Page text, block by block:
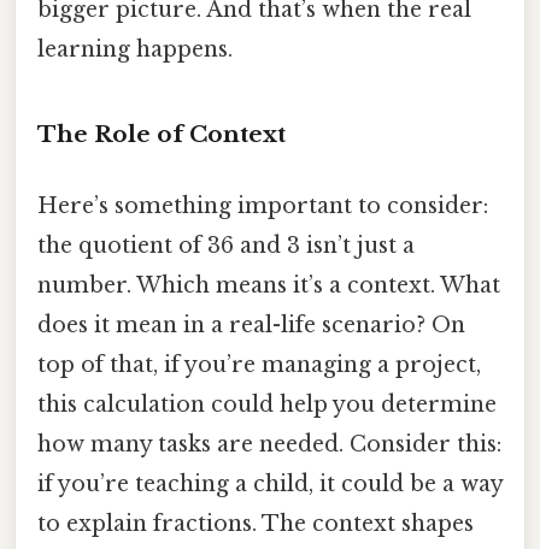
bigger picture. And that’s when the real
learning happens.
The Role of Context
Here’s something important to consider:
the quotient of 36 and 3 isn’t just a
number. Which means it’s a context. What
does it mean in a real-life scenario? On
top of that, if you’re managing a project,
this calculation could help you determine
how many tasks are needed. Consider this:
if you’re teaching a child, it could be a way
to explain fractions. The context shapes